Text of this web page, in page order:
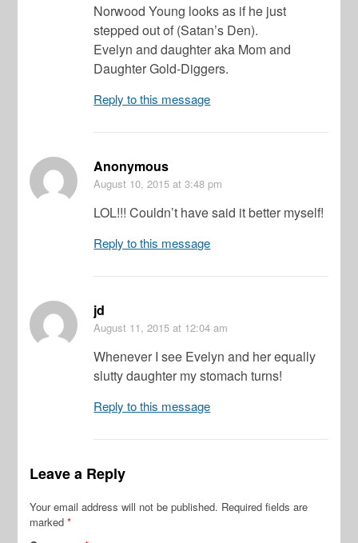
Norwood Young looks as if he just
stepped out of (Satan’s Den).
Evelyn and daughter aka Mom and
Daughter Gold-Diggers.
Reply to this message
Anonymous
August 10, 2015 at 3:48 pm
LOL!!! Couldn’t have said it better myself!
Reply to this message
jd
August 11, 2015 at 12:04 am
Whenever I see Evelyn and her equally
slutty daughter my stomach turns!
Reply to this message
Leave a Reply
Your email address will not be published. Required fields are
marked*